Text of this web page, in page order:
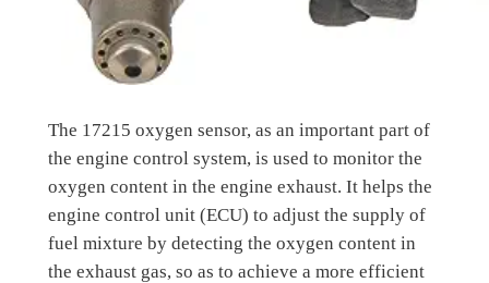
The 17215 oxygen sensor, as an important part of
the engine control system, is used to monitor the
oxygen content in the engine exhaust. It helps the
engine control unit (ECU) to adjust the supply of
fuel mixture by detecting the oxygen content in
the exhaust gas, so as to achieve a more efficient